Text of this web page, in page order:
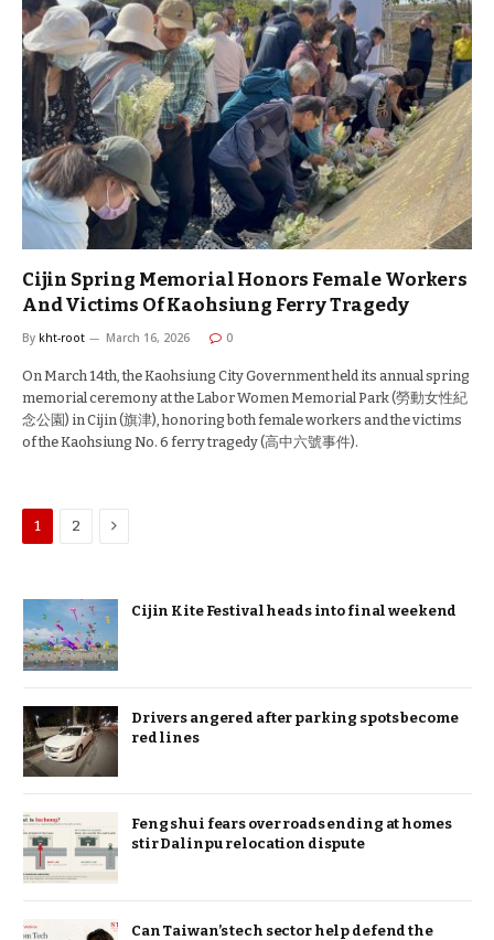
Cijin Spring Memorial Honors Female Workers
And Victims Of Kaohsiung Ferry Tragedy
By kht-root March 16, 2026 0
On March 14th, the Kaohsiung City Government held its annual spring
memorial ceremony at the Labor Women Memorial Park (勞動女性紀
念公園) in Cijin (旗津), honoring both female workers and the victims
of the Kaohsiung No. 6 ferry tragedy (高中六號事件).
1 2 Next
Cijin Kite Festival heads into final weekend
Drivers angered after parking spots become
red lines
Feng shui fears over roads ending at homes
stir Dalinpu relocation dispute
Can Taiwan’s tech sector help defend the